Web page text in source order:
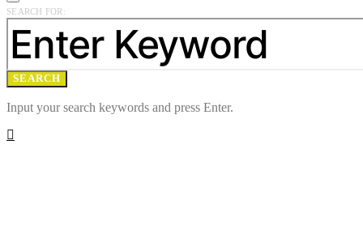
SEARCH FOR:
SEARCH
Input your search keywords and press Enter.